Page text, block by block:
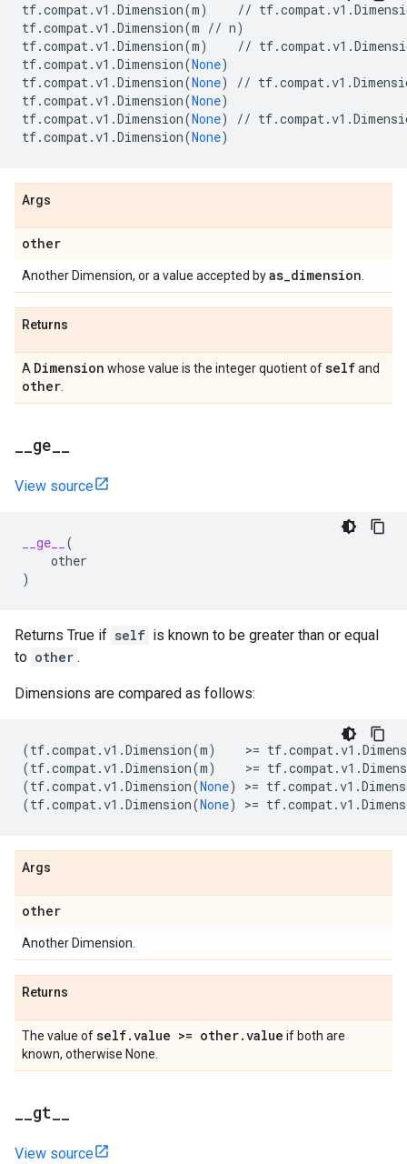
tf.compat.v1 .Dimension(m) // tf.compat.v1 .
tf.compat.v1 .Dimension(m // n)
tf.compat.v1 .Dimension(m) // tf.compat.v1 .
tf.compat.v1 .Dimension(None)
tf.compat.v1 .Dimension(None) // tf.compat.v1 .
tf.compat.v1 .Dimension(None)
tf.compat.v1 .Dimension(None) // tf.compat.v1 .
tf.compat.v1 .Dimension(None)
Args
other
Another Dimension, or a value accepted byas_dimension
Returns
A Dimension whose value is the integer quotient ofselfand
other
ge
View source
__ge__
(
other
)
Returns True if self is known to be greater than or equal
to other .
Dimensions are compared as follows:
(tf.compat.v1 .Dimension(m)
    >
= tf.compat.v1 .
(tf.compat.v1 .Dimension(m)
    >
= tf.compat.v1 .
(tf.compat.v1 .Dimension(None) >= tf.compat.v1 .
(tf.compat.v1 .Dimension(None) >= tf.compat.v1 .
Args
other
Another Dimension.
Returns
The value ofself.value >= other.value if both are
known, otherwise None.
gt
View source